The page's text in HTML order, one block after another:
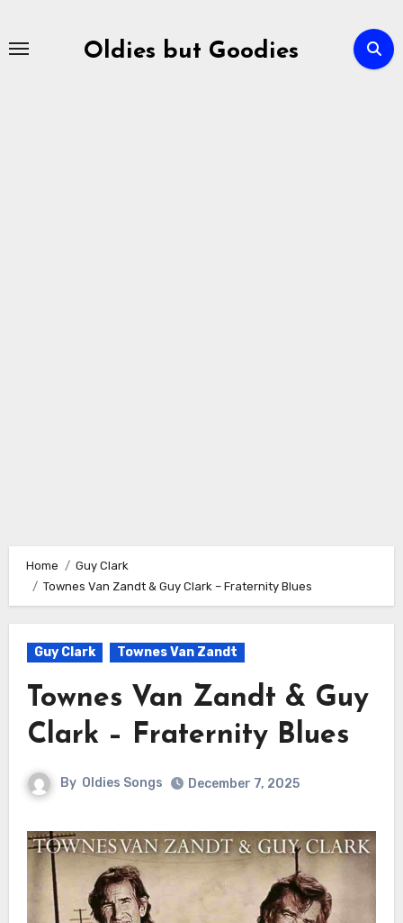
Oldies but Goodies
Home
Guy Clark
Townes Van Zandt & Guy Clark – Fraternity Blues
Guy Clark Townes Van Zandt
Townes Van Zandt & Guy
Clark – Fraternity Blues
By Oldies Songs December 7, 2025